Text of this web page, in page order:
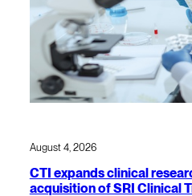
August 4, 2026
CTI expands clinical
acquisition of SRI Clinical